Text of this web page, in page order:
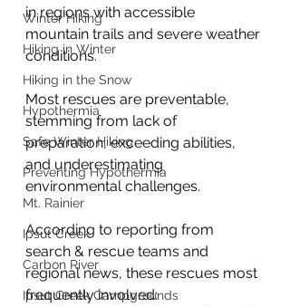
Winter Hiking
Hiking in Winter
Hiking in the Snow
Hypothermia
Safe Winter Hiking
Preventing Hypothermia
Mt. Rainier
Ipsut Creek
Carbon River
Ipsut Creek Campgrounds
in regions with accessible
mountain trails and severe weather
conditions.
Most rescues are preventable,
stemming from lack of
preparation, exceeding abilities,
and underestimating
environmental challenges.
According to reporting from
search & rescue teams and
regional news, these rescues most
frequently involved: